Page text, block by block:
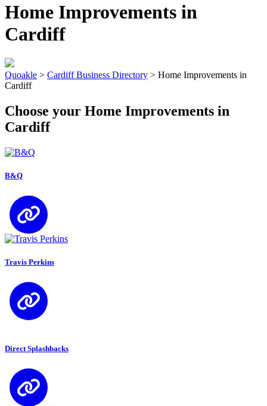
Home Improvements in
Cardiff
Quoakle > Cardiff Business Directory > Home Improvements in
Cardiff
Choose your Home Improvements in
Cardiff
B&Q
Travis Perkins
Direct Splashbacks